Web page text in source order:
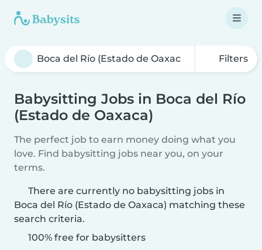
Filters
Babysitting Jobs in Boca del Río
(Estado de Oaxaca)
The perfect job to earn money doing what you
love. Find babysitting jobs near you, on your
terms.
There are currently no babysitting jobs in
Boca del Río (Estado de Oaxaca) matching these
search criteria.
100% free for babysitters